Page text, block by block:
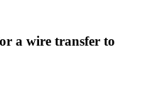
a wire transfer to